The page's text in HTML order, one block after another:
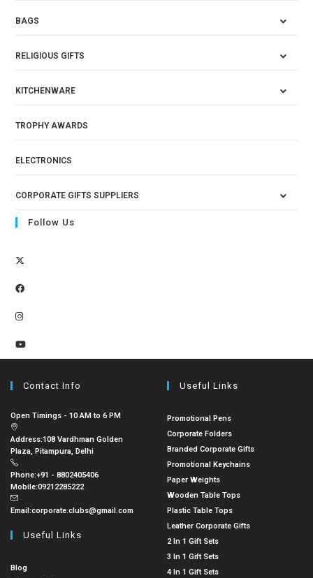
BAGS
RELIGIOUS GIFTS
KITCHENWARE
TROPHY AWARDS
ELECTRONICS
CORPORATE GIFTS SUPPLIERS
Follow Us
Contact Info
Open Timings - 10 AM to 6 PM
Address:108 Vardhman Golden
Plaza, Pitampura, Delhi
Phone:+91 - 8802405406
Mobile:09212285222
Email:corporate.clubs@gmail.com
Useful Links
Blog
Useful Links
Promotional Pens
Corporate Folders
Branded Corporate Gifts
Promotional Keychains
Paper Weights
Wooden Table Tops
Plastic Table Tops
Leather Corporate Gifts
2 In 1 Gift Sets
3 In 1 Gift Sets
4 In 1 Gift Sets